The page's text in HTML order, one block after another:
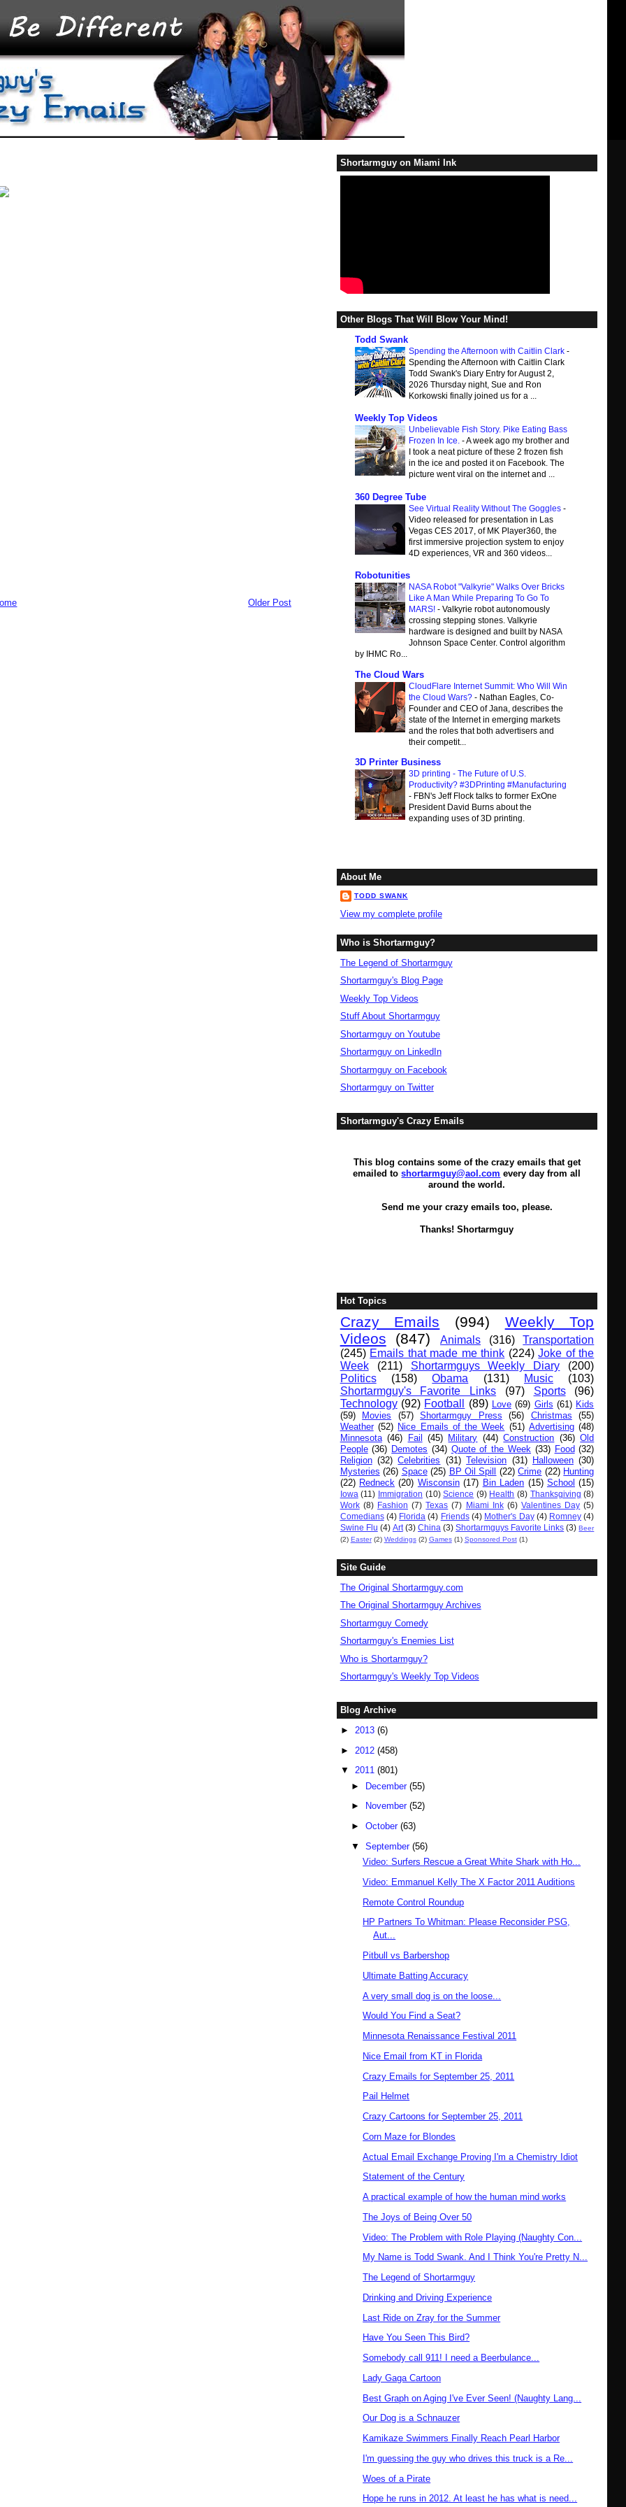
Older Post
Shortarmguy on Miami Ink
Other Blogs That Will Blow Your Mind!
Todd Swank
Spending the Afternoon with Caitlin Clark -
Spending the Afternoon with Caitlin Clark
Todd Swank's Diary Entry for August 2,
2026 Thursday night, Sue and Ron
Korkowski finally joined us for a ...
Weekly Top Videos
Unbelievable Fish Story. Pike Eating Bass
Frozen In Ice. -A week ago my brother and
I took a neat picture of these 2 frozen fish
in the ice and posted it on Facebook. The
picture went viral on the internet and ...
360 Degree Tube
See Virtual Reality Without The Goggles -
Video released for presentation in Las
Vegas CES 2017, of MK Player360, the
first immersive projection system to enjoy
4D experiences, VR and 360 videos...
Robotunities
NASA Robot "Valkyrie" Walks Over Bricks
Like A Man While Preparing To Go To
MARS! - Valkyrie robot autonomously
crossing stepping stones. Valkyrie
hardware is designed and built by NASA
Johnson Space Center. Control algorithm
by IHMC Ro...
The Cloud Wars
CloudFlare Internet Summit: Who Will Win
the Cloud Wars? - Nathan Eagles, Co-
Founder and CEO of Jana, describes the
state of the Internet in emerging markets
and the roles that both advertisers and
their competit...
3D Printer Business
3D printing - The Future of U.S.
Productivity? #3DPrinting #Manufacturing
- FBN's Jeff Flock talks to former ExOne
President David Burns about the
expanding uses of 3D printing.
About Me
TODD SWANK
View my complete profile
Who is Shortarmguy?
The Legend of Shortarmguy
Shortarmguy's Blog Page
Weekly Top Videos
Stuff About Shortarmguy
Shortarmguy on Youtube
Shortarmguy on LinkedIn
Shortarmguy on Facebook
Shortarmguy on Twitter
Shortarmguy's Crazy Emails
This blog contains some of the crazy emails that get
emailed toshortarmguy@aol.com every day from all
around the world.
Send me your crazy emails too, please.
Thanks! Shortarmguy
Hot Topics
Crazy Emails (994)
Weekly Top
Videos
(847) Animals (316)
Transportation
(245) Emails that made me think (224) Joke of the
Week
(211) Shortarmguys Weekly Diary
(200)
Politics
(158) Obama (131) Music
(103)
Shortarmguy's Favorite Links
(97) Sports
(96)
Technology (92) Football (89) Love (69) Girls (61) Kids
(59)
Movies (57) Shortarmguy Press (56) Christmas
(55)
Weather (52) Nice Emails of the Week (51) Advertising (48)
Minnesota (46) Fail (45) Military (44) Construction (36) Old
People (36) Demotes (34) Quote of the Week (33) Food (32)
Religion (32) Celebrities (31) Television (31) Halloween (30)
Mysteries (26) Space (25) BP Oil Spill (22) Crime (22) Hunting
(22) Redneck (20) Wisconsin (17) Bin Laden (15) School (15)
Iowa (11) Immigration (10) Science (9) Health (8) Thanksgiving (8)
Work (8) Fashion (7) Texas (7) Miami Ink (6) Valentines Day (5)
Comedians (4) Florida (4) Friends (4) Mother's Day (4) Romney (4)
Swine Flu (4) Art (3) China (3) Shortarmguys Favorite Links (3) Beer
(2) Easter (2) Weddings (2) Games (1) Sponsored Post (1)
Site Guide
The Original Shortarmguy.com
The Original Shortarmguy Archives
Shortarmguy Comedy
Shortarmguy's Enemies List
Who is Shortarmguy?
Shortarmguy's Weekly Top Videos
Blog Archive
► 2013 (6)
► 2012 (458)
▼ 2011 (801)
► December(55)
►
November(52)
►October(63)
▼September(56)
Video: Surfers Rescue a Great White Shark with Ho...
Video: Emmanuel Kelly The X Factor 2011 Auditions
Remote Control Roundup
HP Partners To Whitman: Please Reconsider PSG,
Aut...
Pitbull vs Barbershop
Ultimate Batting Accuracy
A very small dog is on the loose...
Would You Find a Seat?
Minnesota Renaissance Festival 2011
Nice Email from KT in Florida
Crazy Emails for September 25, 2011
Pail Helmet
Crazy Cartoons for September 25, 2011
Corn Maze for Blondes
Actual Email Exchange Proving I'm a Chemistry Idiot
Statement of the Century
A practical example of how the human mind works
The Joys of Being Over 50
Video: The Problem with Role Playing (Naughty Con...
My Name is Todd Swank. And I Think You're Pretty N...
The Legend of Shortarmguy
Drinking and Driving Experience
Last Ride on Zray for the Summer
Have You Seen This Bird?
Somebody call 911! I need a Beerbulance...
Lady Gaga Cartoon
Best Graph on Aging I've Ever Seen! (Naughty Lang...
Our Dog is a Schnauzer
Kamikaze Swimmers Finally Reach Pearl Harbor
I'm guessing the guy who drives this truck is a Re...
Woes of a Pirate
Hope he runs in 2012. At least he has what is need...